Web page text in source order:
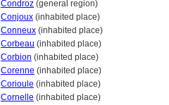
Condroz (general region)
Conjoux (inhabited place)
Conneux (inhabited place)
Corbeau (inhabited place)
Corbion (inhabited place)
Corenne (inhabited place)
Corioule (inhabited place)
Cornelle (inhabited place)